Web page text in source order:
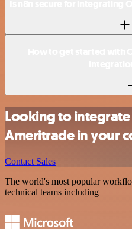
Looking to
Ameritrade in your
Contact Sales
The world's most popular
technical teams including